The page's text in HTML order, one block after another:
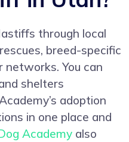
through local
breed-specific
networks. You can
shelters
adoption
in one place and
Academy also